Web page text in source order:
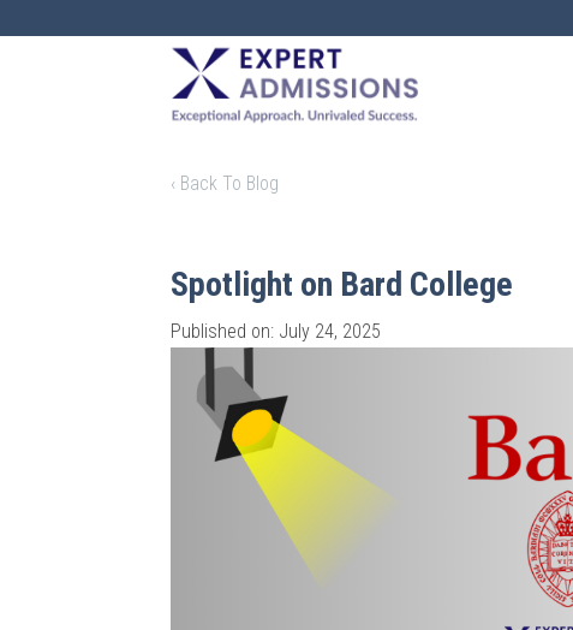
EXPERT
ADMISSIONS
‹ Back To Blog
Spotlight on Bard College
Published on: July 24, 2025